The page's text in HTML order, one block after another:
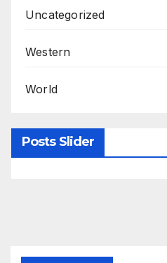
Uncategorized
Western
World
Posts Slider